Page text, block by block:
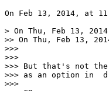
On Feb 13, 2014, at
> On Thu, Feb 13,
>> On Thu, Feb 13,
>>>
>>>
>>> But that's not the
>>> as an option in
>>>